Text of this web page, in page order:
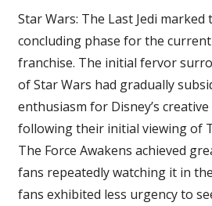
Star Wars: The Last Jedi
concluding phase for the
franchise. The initial fervor
of Star Wars had gradually
enthusiasm for Disney’s
following their initial viewing of
The Force Awakens achieved
fans repeatedly watching it in
fans exhibited less urgency to